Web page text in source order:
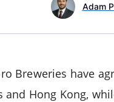
Adam
Breweries have
and Hong Kong,